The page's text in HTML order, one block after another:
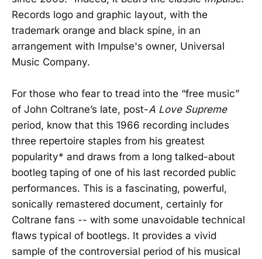
Records logo and graphic layout, with the
trademark orange and black spine, in an
arrangement with Impulse's owner, Universal
Music Company.
For those who fear to tread into the “free music”
of John Coltrane’s late, post-A Love Supreme
period, know that this 1966 recording includes
three repertoire staples from his greatest
popularity* and draws from a long talked-about
bootleg taping of one of his last recorded public
performances. This is a fascinating, powerful,
sonically remastered document, certainly for
Coltrane fans -- with some unavoidable technical
flaws typical of bootlegs. It provides a vivid
sample of the controversial period of his musical